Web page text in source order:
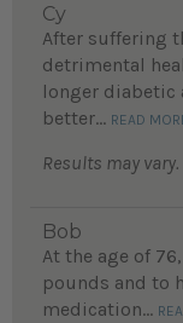
Cy
After suffering
detrimental
longer diabetic
better... READ
Results may vary.
Bob
At the age of
pounds and to
medication...